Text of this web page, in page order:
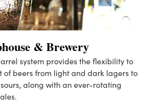
& Brewery
system provides the flexibility to
of beers from light and dark lagers to
along with an ever-rotating